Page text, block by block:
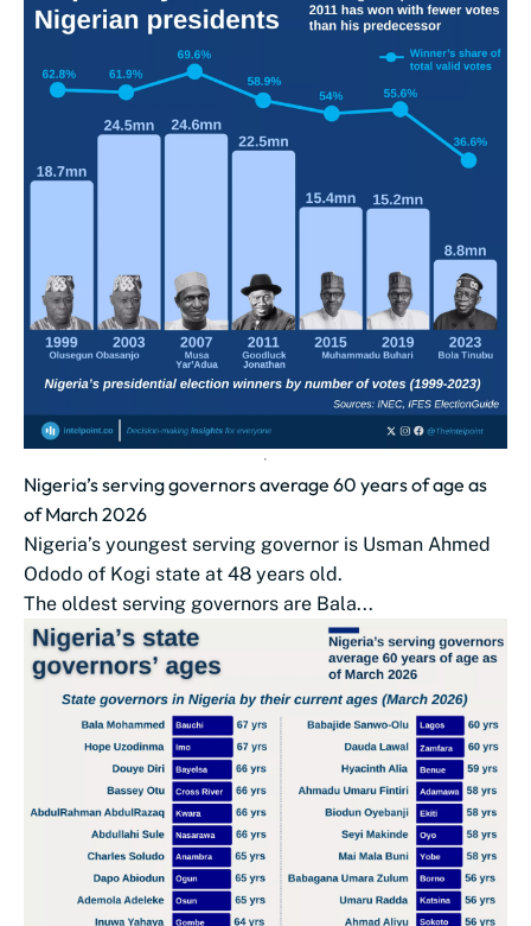
Nigeria’s serving governors average 60 years of age as
of March 2026
Nigeria’s youngest serving governor is Usman Ahmed
Ododo of Kogi state at 48 years old.
The oldest serving governors are Bala...